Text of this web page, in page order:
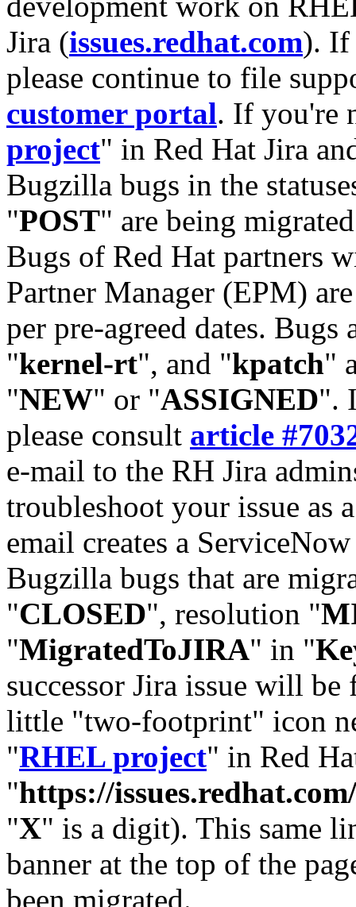
Jira (issues.redhat.com). If
please continue to file
customer portal. If you're
project" in Red Hat Jira
Bugzilla bugs in the
"POST" are being
Bugs of Red Hat partners
Partner Manager (EPM)
per pre-agreed dates. Bugs
"kernel-rt", and "kpatch"
"NEW" or "ASSIGNED".
please consult article
e-mail to the RH Jira
troubleshoot your issue as
email creates a
Bugzilla bugs that are
"CLOSED", resolution "
"MigratedToJIRA" in "
successor Jira issue will
little "two-footprint" icon
"RHEL project" in Red
"https://
"X" is a digit). This same
banner at the top of the
been migrated.